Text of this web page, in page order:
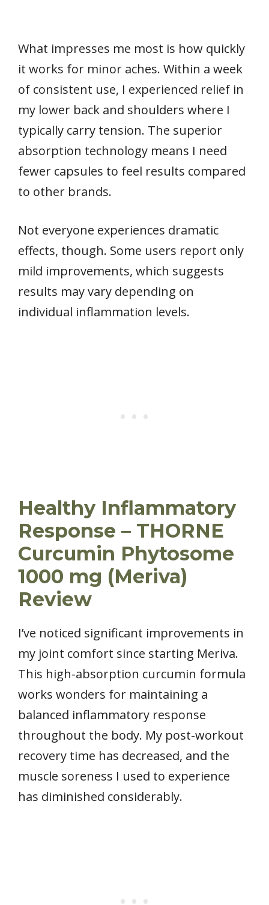
What impresses me most is how quickly
it works for minor aches. Within a week
of consistent use, I experienced relief in
my lower back and shoulders where I
typically carry tension. The superior
absorption technology means I need
fewer capsules to feel results compared
to other brands.
Not everyone experiences dramatic
effects, though. Some users report only
mild improvements, which suggests
results may vary depending on
individual inflammation levels.
Healthy Inflammatory
Response – THORNE
Curcumin Phytosome
1000 mg (Meriva)
Review
I’ve noticed significant improvements in
my joint comfort since starting Meriva.
This high-absorption curcumin formula
works wonders for maintaining a
balanced inflammatory response
throughout the body. My post-workout
recovery time has decreased, and the
muscle soreness I used to experience
has diminished considerably.